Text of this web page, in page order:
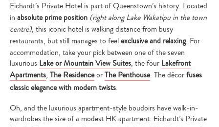
Eichardt’s Private Hotel is part of Queenstown’s history. Located
in absolute prime position (right along Lake Wakatipu in the town
centre), this iconic hotel is walking distance from busy
restaurants, but still manages to feelexclusive and relaxing. For
accommodation, take your pick between one of the seven
luxurious Lake or Mountain View Suites, the four Lakefront
Apartments, The ResidenceorThe Penthouse. The décorfuses
classic elegance with modern twists.
Oh, and the luxurious apartment-style boudoirs have walk-in-
wardrobes the size of a modest HK apartment. Eichardt’s Private